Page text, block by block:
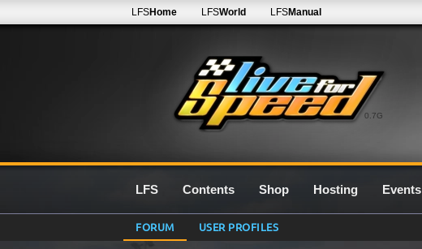
0.7G
LFSHome LFSWorld LFSManual
LFS Contents Shop Hosting Events
FORUM USER PROFILES